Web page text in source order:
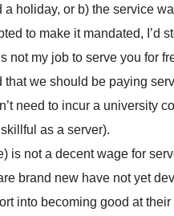
holiday, or b) the service
to make it mandated, I’d
not my job to serve you for
we should be paying
need to incur a university
as a server).
is not a decent wage for
brand new have not yet
into becoming good at